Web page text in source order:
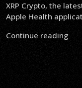
XRP Crypto, the
Apple Health
Continue reading